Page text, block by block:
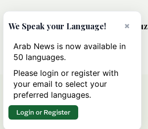
MIDDLE EAST
Could a US-Iran deal over Hormuz
rules of international trade?
×
We Speak your Language!
Arab News is now available in
50 languages.
Please login or register with
your email to select your
preferred languages.
Login or Register